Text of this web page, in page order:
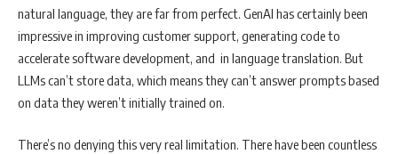
natural language, they are far from perfect. GenAI has certainly been
impressive in improving customer support, generating code to
accelerate software development, and in language translation. But
LLMs can’t store data, which means they can’t answer prompts based
on data they weren’t initially trained on.
There’s no denying this very real limitation. There have been countless